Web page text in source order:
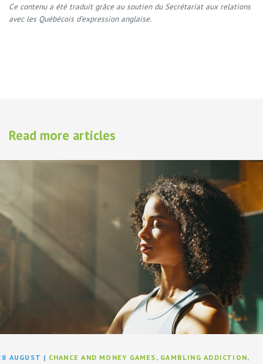
Ce contenu a été traduit grâce au soutien du Secrétariat aux relations
avec les Québécois d’expression anglaise.
Read more articles
AUGUST | CHANCE AND MONEY GAMES , GAMBLING ADDICTION,